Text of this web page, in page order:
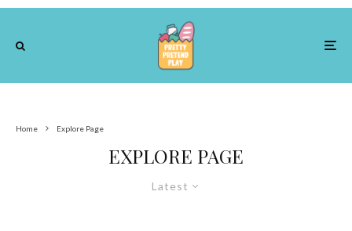
Home Explore Page
EXPLORE PAGE
Latest